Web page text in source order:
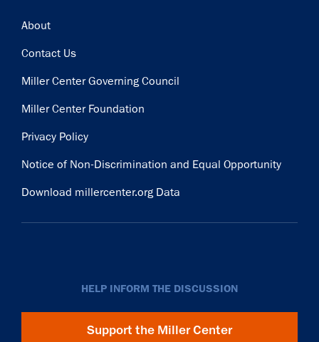
Footer
About
Contact Us
Miller Center Governing Council
Miller Center Foundation
Privacy Policy
Notice of Non-Discrimination and Equal Opportunity
Download millercenter.org Data
HELP INFORM THE DISCUSSION
Support the Miller Center